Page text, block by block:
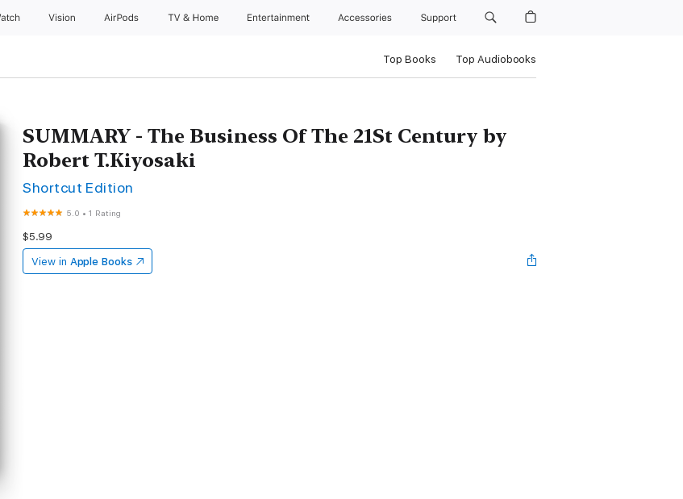
Vision AirPods TV & Home Entertainment Accessories Support
Top Books Top Audiobooks
SUMMARY - The Business Of The 21St Century by
Robert T.Kiyosaki
Shortcut Edition
5.0 •1 Rating
$5.99
View in Apple Books